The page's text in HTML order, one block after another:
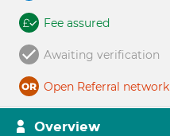
Fee assured
Awaiting verification
Open Referral network
Overview